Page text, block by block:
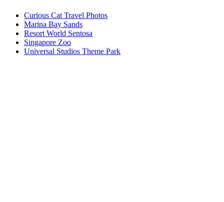
Curious Cat Travel Photos
Marina Bay Sands
Resort World Sentosa
Singapore Zoo
Universal Studios Theme Park